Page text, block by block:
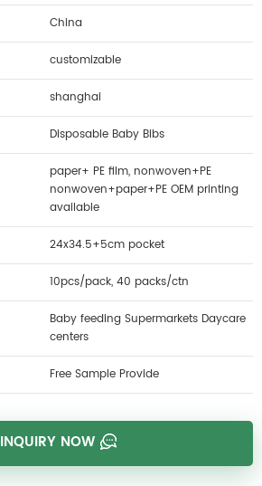
China
customizable
shanghai
Disposable Baby Bibs
paper+ PE film, nonwoven+PE
nonwoven+paper+PE OEM printing
available
24x34.5+5cm pocket
10pcs/pack, 40 packs/ctn
Baby feeding Supermarkets Daycare
centers
Free Sample Provide
INQUIRY NOW